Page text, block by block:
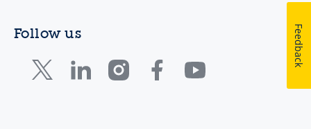
Follow us Feedback